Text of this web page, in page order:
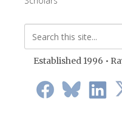
Established 1996 •